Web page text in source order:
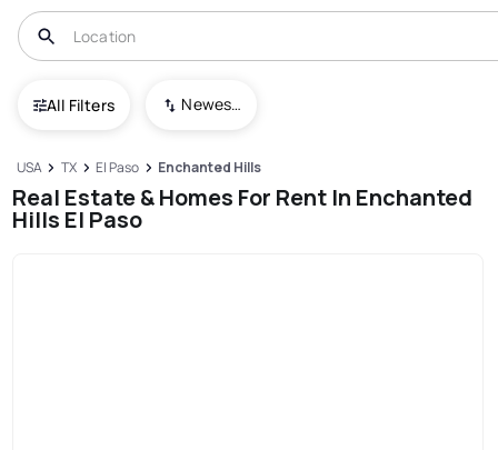
All Filters Newest To Oldest
USA TX El Paso Enchanted Hills
Real Estate & Homes For Rent In Enchanted
Hills El Paso